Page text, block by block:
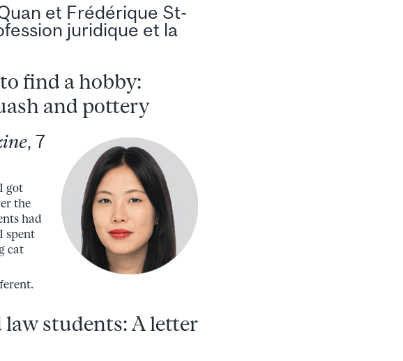
et Frédérique St-
juridique et la
find a hobby:
and pottery
, 7
got
the
had
spent
cat
law students: A letter